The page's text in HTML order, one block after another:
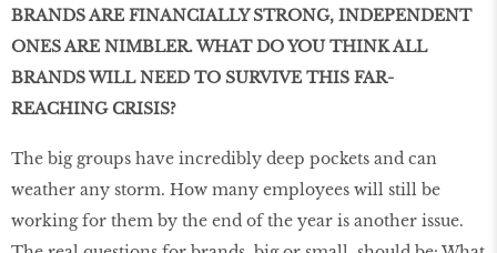
BRANDS ARE FINANCIALLY STRONG, INDEPENDENT
ONES ARE NIMBLER. WHAT DO YOU THINK ALL
BRANDS WILL NEED TO SURVIVE THIS FAR-
REACHING CRISIS?
The big groups have incredibly deep pockets and can
weather any storm. How many employees will still be
working for them by the end of the year is another issue.